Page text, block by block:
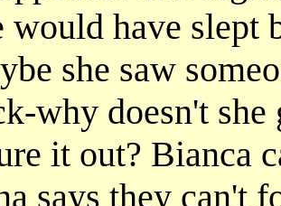
would have slept
she saw
why doesn't
it out? Bianca
says they can't